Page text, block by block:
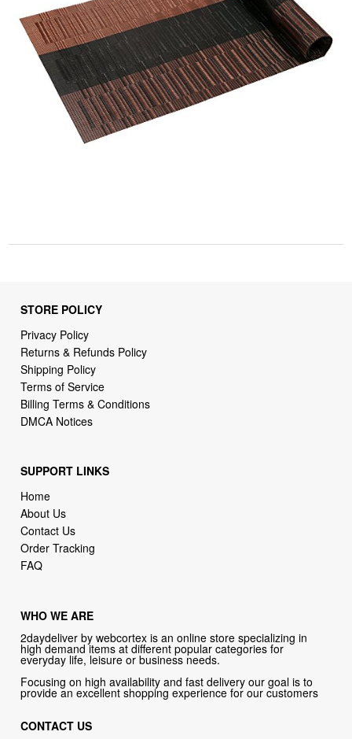
STORE POLICY
Privacy Policy
Returns & Refunds Policy
Shipping Policy
Terms of Service
Billing Terms & Conditions
DMCA Notices
SUPPORT LINKS
Home
About Us
Contact Us
Order Tracking
FAQ
WHO WE ARE
2daydeliver by webcortex is an online store specializing in
high demand items at different popular categories for
everyday life, leisure or business needs.
Focusing on high availability and fast delivery our goal is to
provide an excellent shopping experience for our customers
CONTACT US